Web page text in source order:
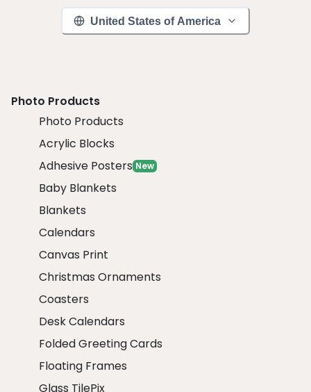
United States of America
Photo Products
Photo Products
Acrylic Blocks
Adhesive Posters New
Baby Blankets
Blankets
Calendars
Canvas Print
Christmas Ornaments
Coasters
Desk Calendars
Folded Greeting Cards
Floating Frames
Glass TilePix